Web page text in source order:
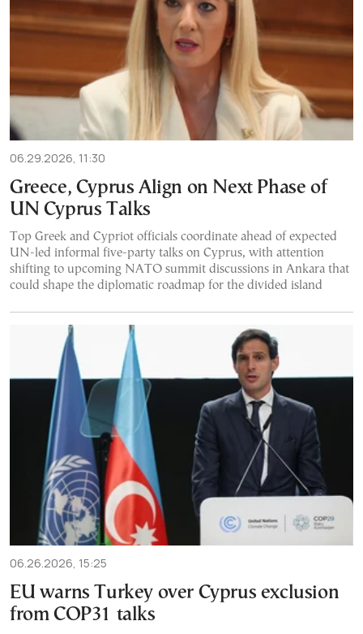
06.29.2026, 11:30
Greece, Cyprus Align on Next Phase of
UN Cyprus Talks
Top Greek and Cypriot officials coordinate ahead of expected
UN-led informal five-party talks on Cyprus, with attention
shifting to upcoming NATO summit discussions in Ankara that
could shape the diplomatic roadmap for the divided island
06.26.2026, 15:25
EU warns Turkey over Cyprus exclusion
from COP31 talks